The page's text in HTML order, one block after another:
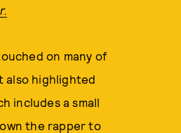
on many of
also highlighted
includes a small
the rapper to